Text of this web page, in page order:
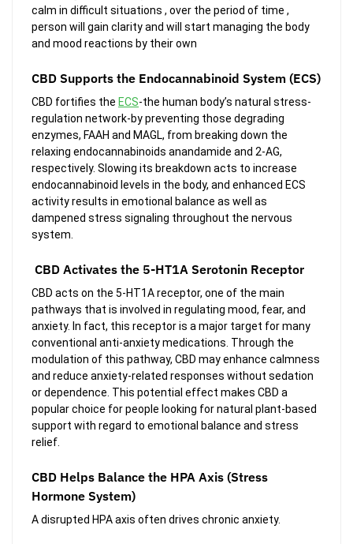
calm in difficult situations , over the period of time ,
person will gain clarity and will start managing the body
and mood reactions by their own
CBD Supports the Endocannabinoid System (ECS)
CBD fortifies the ECS-the human body’s natural stress-
regulation network-by preventing those degrading
enzymes, FAAH and MAGL, from breaking down the
relaxing endocannabinoids anandamide and 2-AG,
respectively. Slowing its breakdown acts to increase
endocannabinoid levels in the body, and enhanced ECS
activity results in emotional balance as well as
dampened stress signaling throughout the nervous
system.
CBD Activates the 5-HT1A Serotonin Receptor
CBD acts on the 5-HT1A receptor, one of the main
pathways that is involved in regulating mood, fear, and
anxiety. In fact, this receptor is a major target for many
conventional anti-anxiety medications. Through the
modulation of this pathway, CBD may enhance calmness
and reduce anxiety-related responses without sedation
or dependence. This potential effect makes CBD a
popular choice for people looking for natural plant-based
support with regard to emotional balance and stress
relief.
CBD Helps Balance the HPA Axis (Stress
Hormone System)
A disrupted HPA axis often drives chronic anxiety.